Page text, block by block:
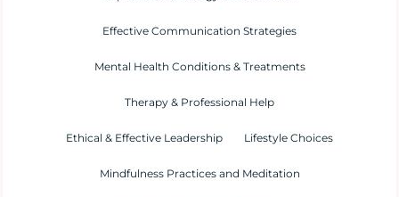
Effective Communication Strategies
Mental Health Conditions & Treatments
Therapy & Professional Help
Ethical & Effective Leadership Lifestyle Choices
Mindfulness Practices and Meditation